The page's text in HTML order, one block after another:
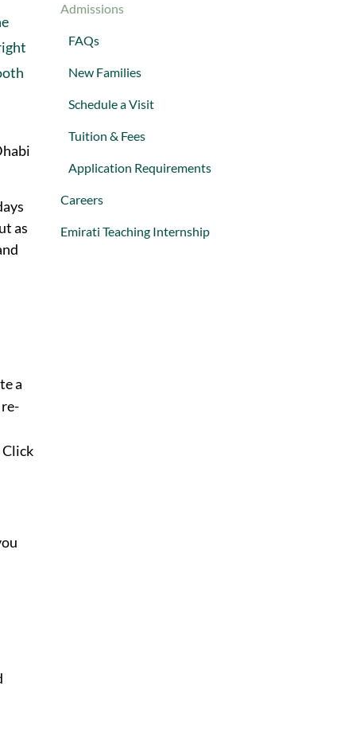
as
a
Admissions
FAQs
New Families
Schedule a Visit
Tuition & Fees
Application Requirements
Careers
Emirati Teaching Internship